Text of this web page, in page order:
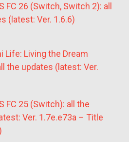
FC 26 (Switch, Switch 2): all
(latest: Ver. 1.6.6)
Life: Living the Dream
the updates (latest: Ver.
FC 25 (Switch): all the
Ver. 1.7e.e73a – Title